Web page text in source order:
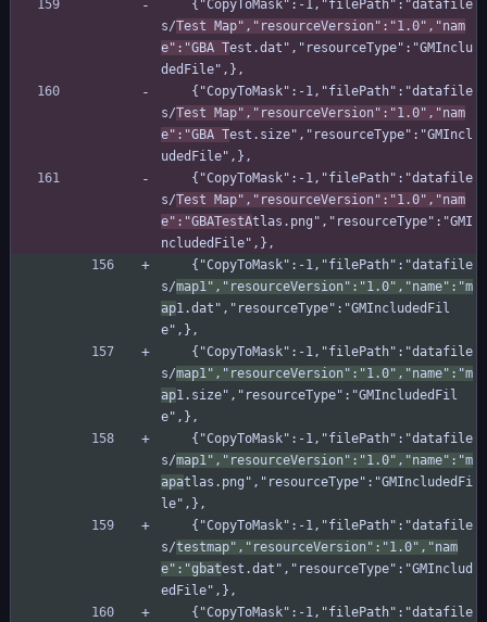
s/Test Map","resourceVersion":"1.0","nam
e":"GBA Test.dat","resourceType":"GMInclu
dedFile",},
s/Test Map","resourceVersion":"1.0","nam
e":"GBA Test.size","resourceType":"GMIncl
udedFile",},
s/Test Map","resourceVersion":"1.0","nam
e":"GBATestAtlas.png","resourceType":"GMI
ncludedFile",},
s/map1","resourceVersion":"1.0","name":"m
ap1.dat","resourceType":"GMIncludedFil
e",},
s/map1","resourceVersion":"1.0","name":"m
ap1.size","resourceType":"GMIncludedFil
e",},
s/map1","resourceVersion":"1.0","name":"m
apatlas.png","resourceType":"GMIncludedFi
le",},
s/testmap","resourceVersion":"1.0","nam
e":"gbatest.dat","resourceType":"GMInclud
edFile",},